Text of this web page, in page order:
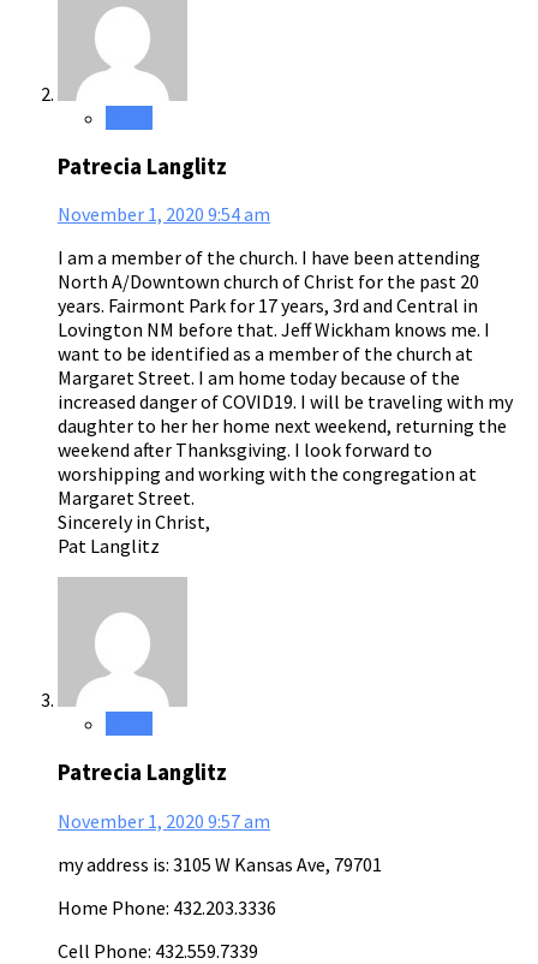
Patrecia Langlitz
November 1, 2020 9:54 am
I am a member of the church. I have been attending
North A/Downtown church of Christ for the past 20
years. Fairmont Park for 17 years, 3rd and Central in
Lovington NM before that. Jeff Wickham knows me. I
want to be identified as a member of the church at
Margaret Street. I am home today because of the
increased danger of COVID19. I will be traveling with my
daughter to her her home next weekend, returning the
weekend after Thanksgiving. I look forward to
worshipping and working with the congregation at
Margaret Street.
Sincerely in Christ,
Pat Langlitz
Patrecia Langlitz
November 1, 2020 9:57 am
my address is: 3105 W Kansas Ave, 79701
Home Phone: 432.203.3336
Cell Phone: 432.559.7339